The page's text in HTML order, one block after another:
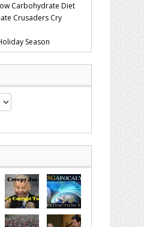
Carbohydrate Diet
Crusaders Cry
Season